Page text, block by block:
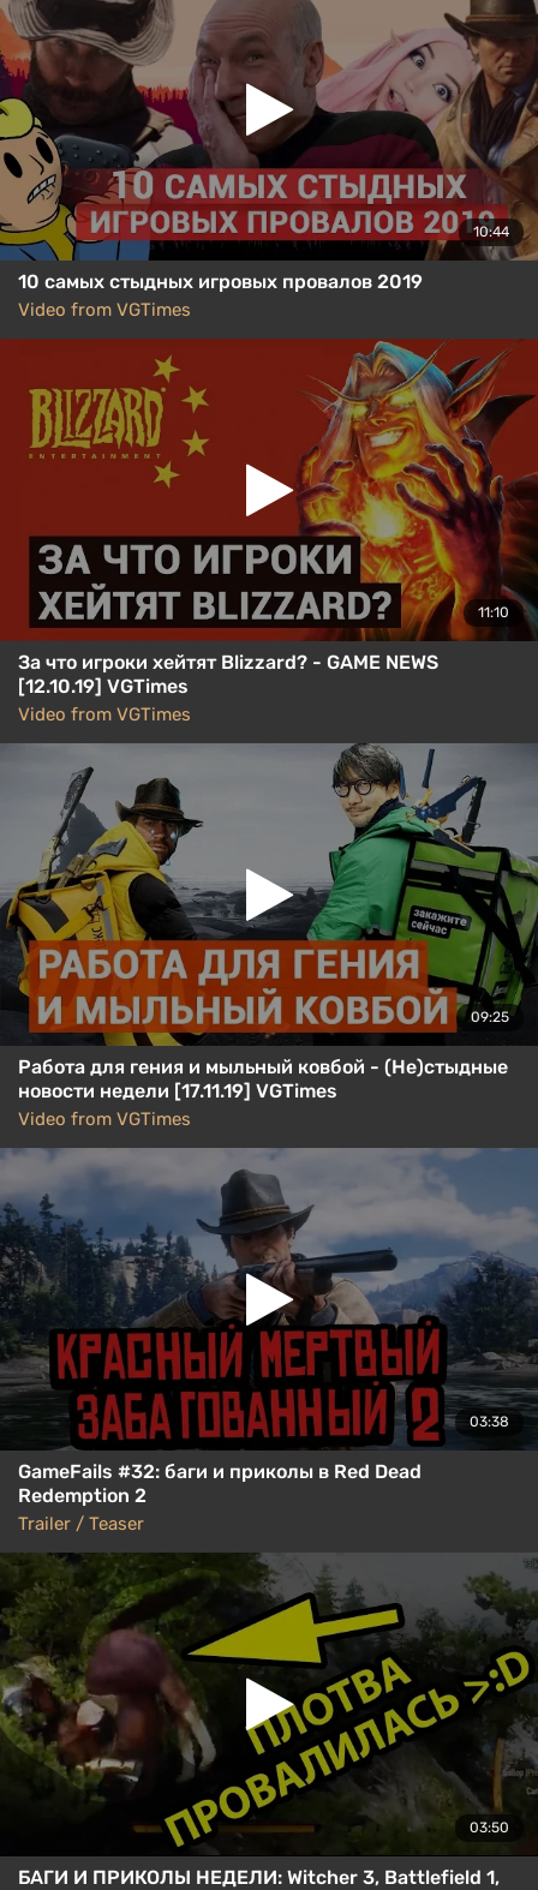
10:44
10 самых стыдных игровых провалов 2019
Video from VGTimes
11:10
За что игроки хейтят Blizzard? - GAME NEWS
[12.10.19] VGTimes
Video from VGTimes
09:25
Работа для гения и мыльный ковбой - (Не)стыдные
новости недели [17.11.19] VGTimes
Video from VGTimes
03:38
GameFails #32: баги и приколы в Red Dead
Redemption 2
Trailer / Teaser
03:50
БАГИ И ПРИКОЛЫ НЕДЕЛИ: Witcher 3, Battlefield 1,